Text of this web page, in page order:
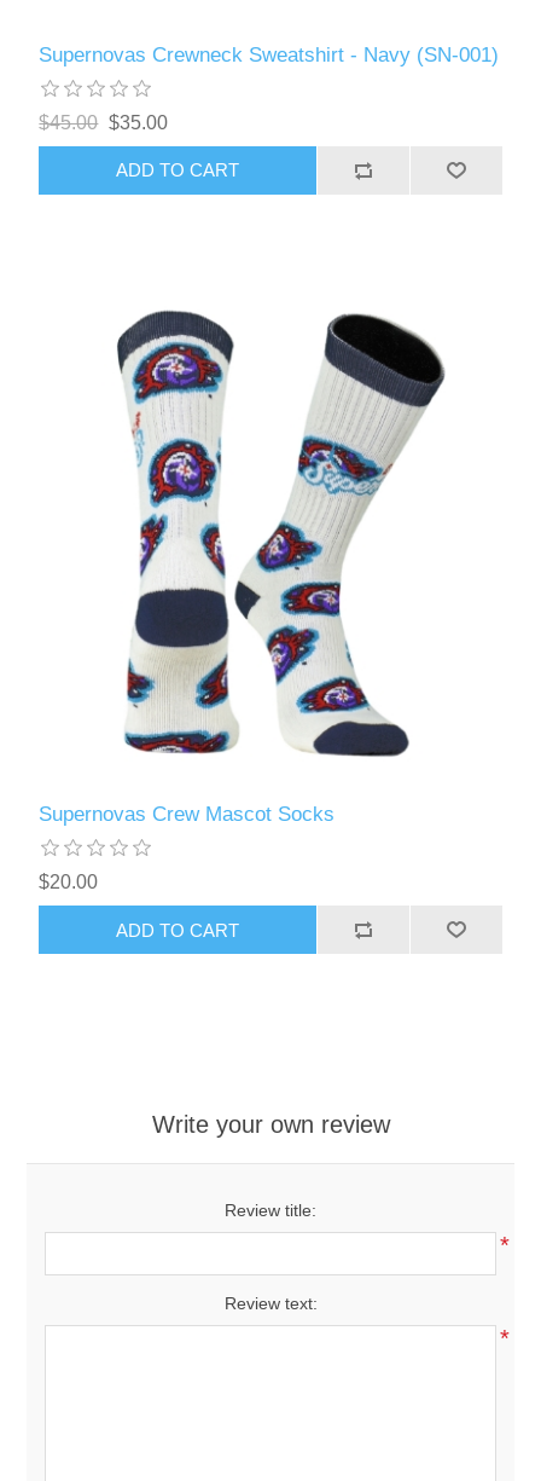
Supernovas Crewneck Sweatshirt - Navy (SN-001)
$45.00 $35.00
ADD TO CART
Supernovas Crew Mascot Socks
$20.00
ADD TO CART
Write your own review
Review title:
*
Review text:
*